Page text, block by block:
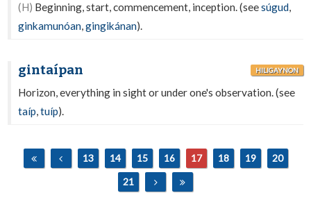
(H) Beginning, start, commencement, inception. (seesúgud,
ginkamunóan,gingikánan).
gintaípan HILIGAYNON
Horizon, everything in sight or under one's observation. (see
taíp,tuíp).
13 14 15 16 17 18 19
20
21